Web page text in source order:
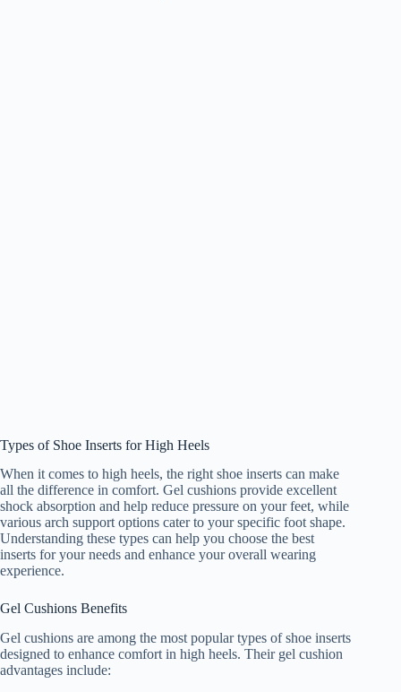
Types of Shoe Inserts for High Heels
When it comes to high heels, the right shoe inserts can make
all the difference in comfort. Gel cushions provide excellent
shock absorption and help reduce pressure on your feet, while
various arch support options cater to your specific foot shape.
Understanding these types can help you choose the best
inserts for your needs and enhance your overall wearing
experience.
Gel Cushions Benefits
Gel cushions are among the most popular types of shoe inserts
designed to enhance comfort in high heels. Their gel cushion
advantages include: